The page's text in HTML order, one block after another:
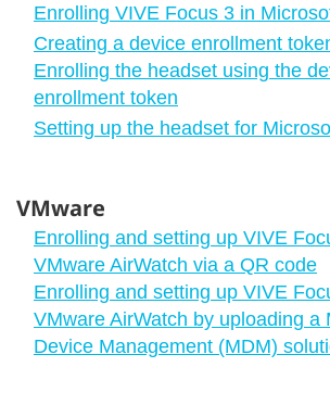
Enrolling VIVE Focus 3 in
Creating a device enrollment
Enrolling the headset using the
enrollment token
Setting up the headset for
VMware
Enrolling and setting up VIVE
VMware AirWatch via a QR code
Enrolling and setting up VIVE
VMware AirWatch by uploading a
Device Management (MDM)